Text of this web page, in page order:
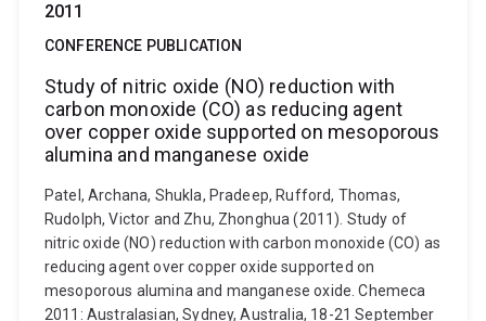
2011
CONFERENCE PUBLICATION
Study of nitric oxide (NO) reduction with
carbon monoxide (CO) as reducing agent
over copper oxide supported on mesoporous
alumina and manganese oxide
Patel, Archana, Shukla, Pradeep, Rufford, Thomas,
Rudolph, Victor and Zhu, Zhonghua (2011). Study of
nitric oxide (NO) reduction with carbon monoxide (CO) as
reducing agent over copper oxide supported on
mesoporous alumina and manganese oxide. Chemeca
2011: Australasian, Sydney, Australia, 18-21 September